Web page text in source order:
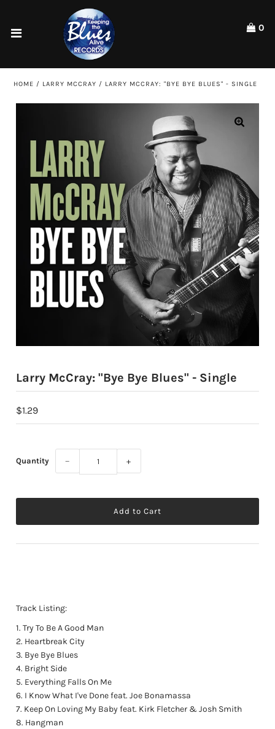
This
accessibility
system.Artists
0
HOME / LARRY MCCRAY / LARRY MCCRAY: "BYE BYE BLUES" - SINGLE
Larry McCray: "Bye Bye Blues" - Single
$1.29
Quantity − +
Track Listing:
Try To Be A Good Man
Heartbreak City
Bye Bye Blues
Bright Side
Everything Falls On Me
I Know What I've Done feat. Joe Bonamassa
Keep On Loving My Baby feat. Kirk Fletcher & Josh Smith
Hangman